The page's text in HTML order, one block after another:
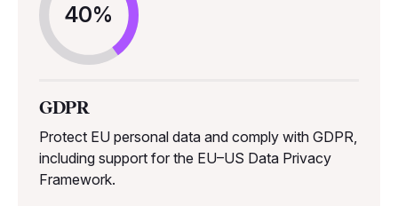
40%
GDPR
Protect EU personal data and comply with GDPR,
including support for the EU–US Data Privacy
Framework.